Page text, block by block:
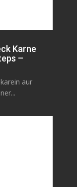
Karne
–
aur